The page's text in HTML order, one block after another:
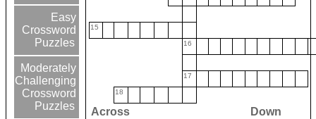
Easy
Crossword
Puzzles
Moderately
Challenging
Crossword
Puzzles
15
16
17
18
Across
Down